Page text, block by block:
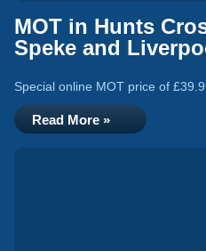
MOT in Hunts
Speke and
Special online MOT price of
Read More »